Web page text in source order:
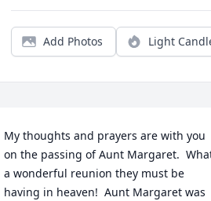
Add Photos Light
My thoughts and prayers are with you
on the passing of Aunt Margaret.
a wonderful reunion they must be
having in heaven!  Aunt Margaret was